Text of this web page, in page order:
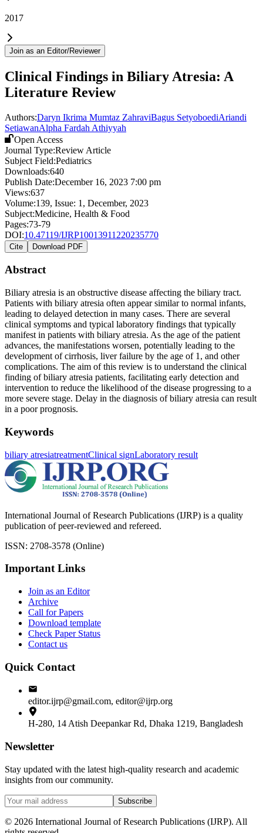
2017
Join as an Editor/Reviewer
Clinical Findings in Biliary Atresia: A
Literature Review
Authors:Daryn Ikrima Mumtaz ZahraviBagus SetyoboediAriandi
SetiawanAlpha Fardah Athiyyah
Open Access
Journal Type:Review Article
Subject Field:Pediatrics
Downloads:640
Publish Date:December 16, 2023 7:00 pm
Views:637
Volume:139, Issue: 1 , December, 2023
Subject:Medicine, Health & Food
Pages:73-79
DOI:10.47119/IJRP10013911220235770
Cite Download PDF
Abstract
Biliary atresia is an obstructive disease affecting the biliary tract.
Patients with biliary atresia often appear similar to normal infants,
leading to delayed detection in many cases. There are several
clinical symptoms and typical laboratory findings that typically
manifest in patients with biliary atresia. As the age of the patient
advances, the manifestations worsen, potentially leading to the
development of cirrhosis, liver failure by the age of 1, and other
complications. The aim of this review is to understand the clinical
finding of biliary atresia patients, facilitating early detection and
intervention to reduce the likelihood of the disease progressing to a
more severe stage. Delay in the diagnosis of biliary atresia can result
in a poor prognosis.
Keywords
biliary atresiatreatmentClinical signLaboratory result
International Journal of Research Publications (IJRP) is a quality
publication of peer-reviewed and refereed.
ISSN: 2708-3578 (Online)
Important Links
Join as an Editor
Archive
Call for Papers
Download template
Check Paper Status
Contact us
Quick Contact
editor.ijrp@gmail.com, editor@ijrp.org
H-280, 14 Atish Deepankar Rd, Dhaka 1219, Bangladesh
Newsletter
Stay updated with the latest high-quality research and academic
insights from our community.
Subscribe
© 2026 International Journal of Research Publications (IJRP). All